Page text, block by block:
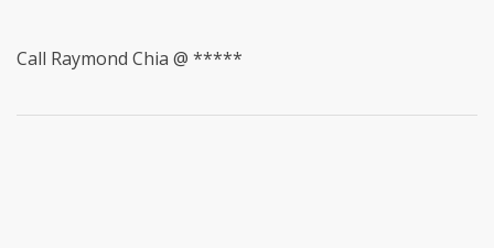
Call Raymond Chia @ *****